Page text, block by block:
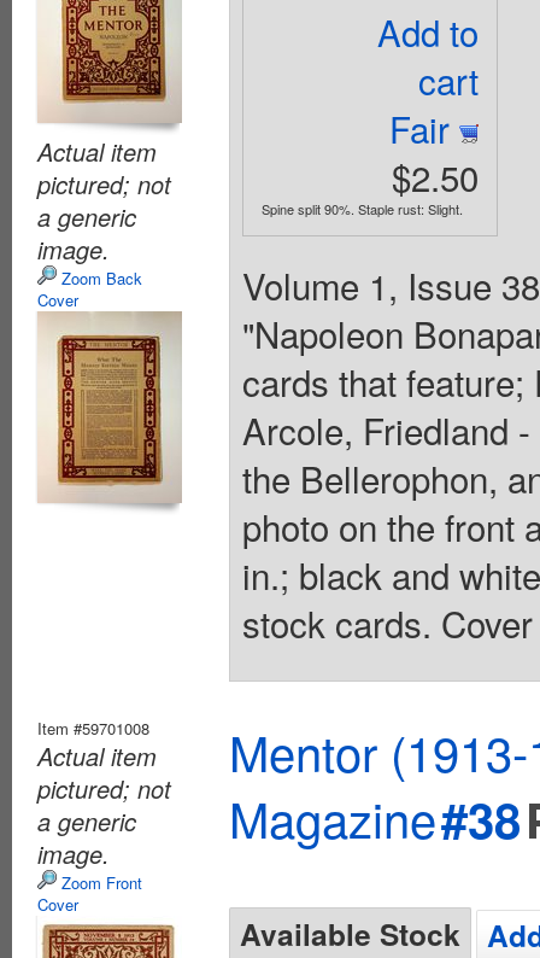
Actual item
pictured; not
a generic
image.
Zoom Back
Cover
Add to
cart
Fair
$2.50
Spine split 90%. Staple rust: Slight.
Volume 1, Issue
"Napoleon
cards that
Arcole, Friedland
the Bellerophon,
photo on the front
in.; black and
stock cards.
Item #59701008
Actual item
pictured; not
a generic
image.
Zoom Front
Cover
Mentor
Magazine#38
Available Stock